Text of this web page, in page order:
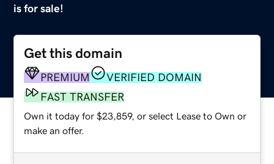
is for sale!
Get this domain
PREMIUM
VERIFIED DOMAIN
FAST TRANSFER
Own it today for $23,859, or select Lease to Own or
make an offer.